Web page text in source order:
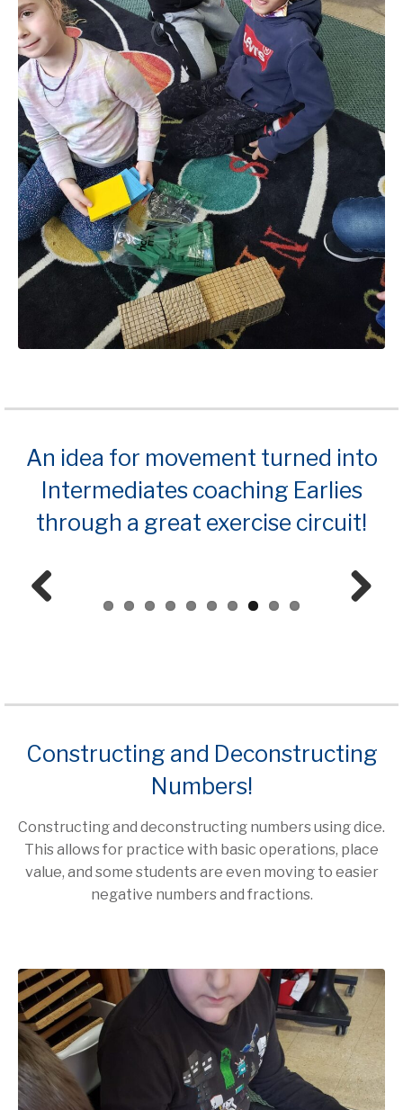
An idea for movement turned into
Intermediates coaching Earlies
through a great exercise circuit!
Constructing and Deconstructing
Numbers!
Constructing and deconstructing numbers using dice.
This allows for practice with basic operations, place
value, and some students are even moving to easier
negative numbers and fractions.